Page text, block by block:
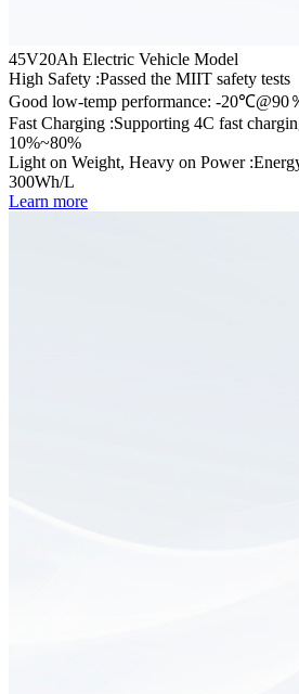
45V20Ah Electric Vehicle Model
High Safety :Passed the MIIT safety tests
Good low-temp performance: -20℃@90
Fast Charging :Supporting 4C fast
10%~80%
Light on Weight, Heavy on Power
300Wh/L
Learn more